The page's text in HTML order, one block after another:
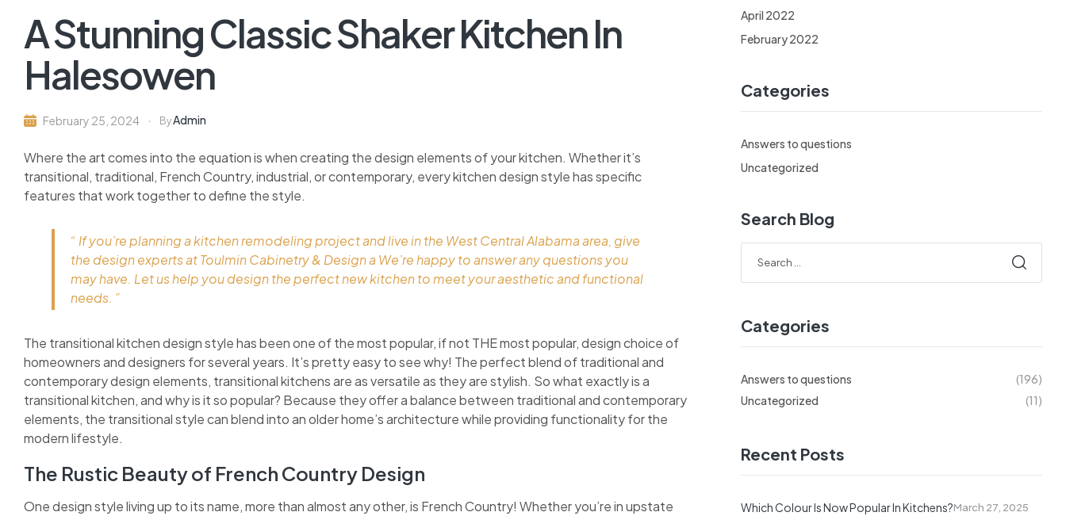
A Stunning Classic Shaker Kitchen In
Halesowen
February 25, 2024 ByAdmin
Where the art comes into the equation is when creating the design elements of your kitchen. Whether it’s
transitional, traditional, French Country, industrial, or contemporary, every kitchen design style has specific
features that work together to define the style.
“ If you’re planning a kitchen remodeling project and live in the West Central Alabama area, give
the design experts at Toulmin Cabinetry & Design a We’re happy to answer any questions you
may have. Let us help you design the perfect new kitchen to meet your aesthetic and functional
needs. ”
The transitional kitchen design style has been one of the most popular, if not THE most popular, design choice of
homeowners and designers for several years. It’s pretty easy to see why! The perfect blend of traditional and
contemporary design elements, transitional kitchens are as versatile as they are stylish. So what exactly is a
transitional kitchen, and why is it so popular? Because they offer a balance between traditional and contemporary
elements, the transitional style can blend into an older home’s architecture while providing functionality for the
modern lifestyle.
The Rustic Beauty of French Country Design
One design style living up to its name, more than almost any other, is French Country! Whether you’re in upstate
April 2022
February 2022
Categories
Answers to questions
Uncategorized
Search Blog
for:
Categories
Answers to questions
(196)
Uncategorized
(11)
Recent Posts
Which Colour Is Now Popular In Kitchens?March 27, 2025